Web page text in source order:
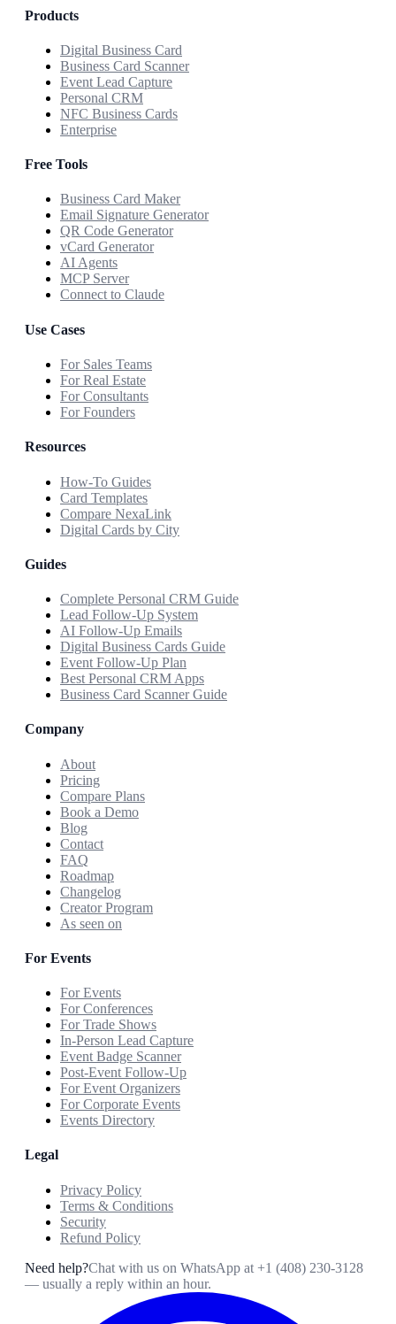
Products
Digital Business Card
Business Card Scanner
Event Lead Capture
Personal CRM
NFC Business Cards
Enterprise
Free Tools
Business Card Maker
Email Signature Generator
QR Code Generator
vCard Generator
AI Agents
MCP Server
Connect to Claude
Use Cases
For Sales Teams
For Real Estate
For Consultants
For Founders
Resources
How-To Guides
Card Templates
Compare NexaLink
Digital Cards by City
Guides
Complete Personal CRM Guide
Lead Follow-Up System
AI Follow-Up Emails
Digital Business Cards Guide
Event Follow-Up Plan
Best Personal CRM Apps
Business Card Scanner Guide
Company
About
Pricing
Compare Plans
Book a Demo
Blog
Contact
FAQ
Roadmap
Changelog
Creator Program
As seen on
For Events
For Events
For Conferences
For Trade Shows
In-Person Lead Capture
Event Badge Scanner
Post-Event Follow-Up
For Event Organizers
For Corporate Events
Events Directory
Legal
Privacy Policy
Terms & Conditions
Security
Refund Policy
Need help?Chat with us on WhatsApp at +1 (408) 230-3128
— usually a reply within an hour.